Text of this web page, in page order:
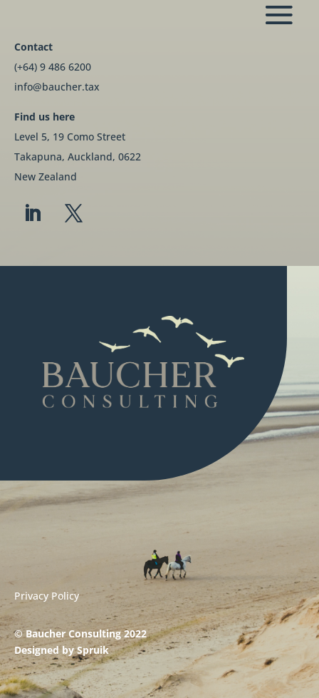
Contact
(+64) 9 486 6200
info@baucher.tax
Find us here
Level 5, 19 Como Street
Takapuna, Auckland, 0622
New Zealand
Privacy Policy
© Baucher Consulting 2022
Designed bySpruik